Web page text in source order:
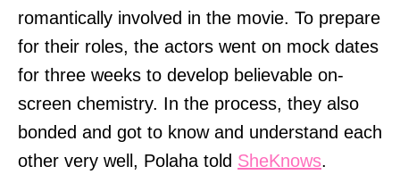
romantically involved in the movie. To prepare
for their roles, the actors went on mock dates
for three weeks to develop believable on-
screen chemistry. In the process, they also
bonded and got to know and understand each
other very well, Polaha told SheKnows.